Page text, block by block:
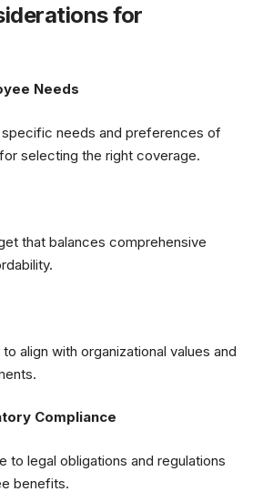
for
Needs
specific needs and preferences of
selecting the right coverage.
that balances comprehensive
align with organizational values and
Compliance
to legal obligations and regulations
benefits.